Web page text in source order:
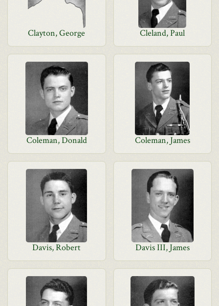
Clayton, George Cleland, Paul
Coleman, Donald Coleman, James
Davis, Robert Davis III, James